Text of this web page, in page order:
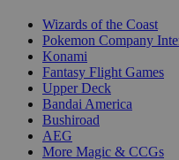
Wizards of the Coast
Pokemon Company
Konami
Fantasy Flight Games
Upper Deck
Bandai America
Bushiroad
AEG
More Magic & CCGs